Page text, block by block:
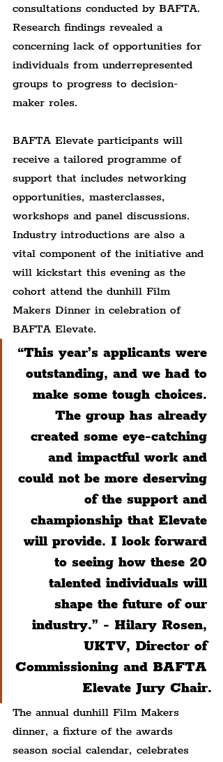
consultations conducted by BAFTA.
Research findings revealed a
concerning lack of opportunities for
individuals from underrepresented
groups to progress to decision-
maker roles.
BAFTA Elevate participants will
receive a tailored programme of
support that includes networking
opportunities, masterclasses,
workshops and panel discussions.
Industry introductions are also a
vital component of the initiative and
will kickstart this evening as the
cohort attend the dunhill Film
Makers Dinner in celebration of
BAFTA Elevate.
“This year’s applicants were
outstanding, and we had to
make some tough choices.
The group has already
created some eye-catching
and impactful work and
could not be more deserving
of the support and
championship that Elevate
will provide. I look forward
to seeing how these 20
talented individuals will
shape the future of our
industry.” - Hilary Rosen,
UKTV, Director of
Commissioning and BAFTA
Elevate Jury Chair.
The annual dunhill Film Makers
dinner, a fixture of the awards
season social calendar, celebrates